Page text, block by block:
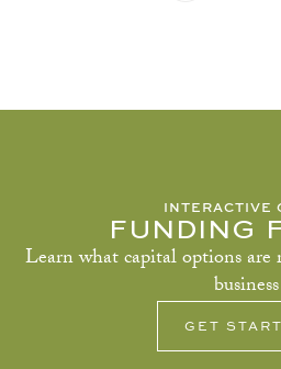
INTERACTIVE
FUNDING
Learn what capital options
business
GET